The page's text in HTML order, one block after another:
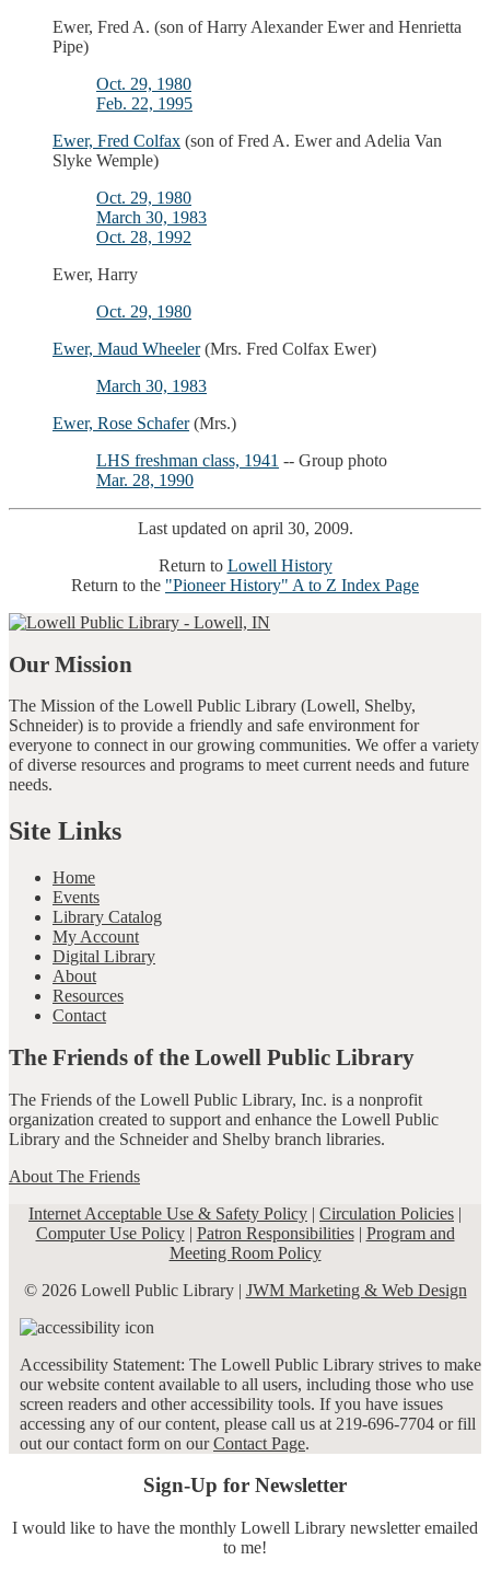
Ewer, Fred A. (son of Harry Alexander Ewer and Henrietta
Pipe)
Oct. 29, 1980
Feb. 22, 1995
Ewer, Fred Colfax (son of Fred A. Ewer and Adelia Van
Slyke Wemple)
Oct. 29, 1980
March 30, 1983
Oct. 28, 1992
Ewer, Harry
Oct. 29, 1980
Ewer, Maud Wheeler(Mrs. Fred Colfax Ewer)
March 30, 1983
Ewer, Rose Schafer(Mrs.)
LHS freshman class, 1941 -- Group photo
Mar. 28, 1990
Last updated on april 30, 2009.
Return to Lowell History
Return to the "Pioneer History" A to Z Index Page
Our Mission
The Mission of the Lowell Public Library (Lowell, Shelby,
Schneider) is to provide a friendly and safe environment for
everyone to connect in our growing communities. We offer a variety
of diverse resources and programs to meet current needs and future
needs.
Site Links
Home
Events
Library Catalog
My Account
Digital Library
About
Resources
Contact
The Friends of the Lowell Public Library
The Friends of the Lowell Public Library, Inc. is a nonprofit
organization created to support and enhance the Lowell Public
Library and the Schneider and Shelby branch libraries.
About The Friends
Internet Acceptable Use & Safety Policy | Circulation Policies |
Computer Use Policy| Patron Responsibilities| Program and
Meeting Room Policy
© 2026 Lowell Public Library | JWM Marketing & Web Design
Accessibility Statement: The Lowell Public Library strives to make
our website content available to all users, including those who use
screen readers and other accessibility tools. If you have issues
accessing any of our content, please call us at 219-696-7704 or fill
out our contact form on ourContact Page.
Sign-Up for Newsletter
I would like to have the monthly Lowell Library newsletter emailed
to me!